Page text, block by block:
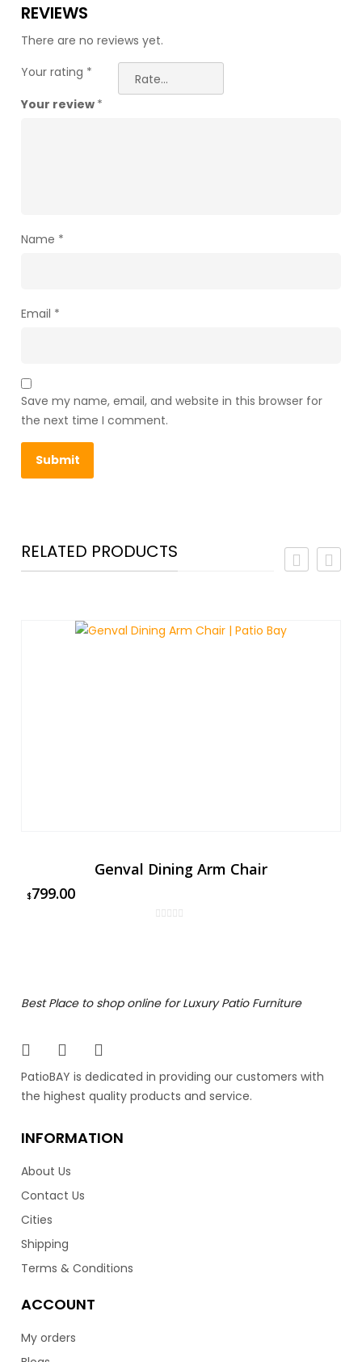
REVIEWS
There are no reviews yet.
Your rating *
Your review *
Name *
Email *
Save my name, email, and website in this browser for
the next time I comment.
RELATED PRODUCTS
Genval Dining Arm Chair
$799.00
Best Place to shop online for Luxury Patio Furniture
PatioBAY is dedicated in providing our customers with
the highest quality products and service.
INFORMATION
About Us
Contact Us
Cities
Shipping
Terms & Conditions
ACCOUNT
My orders